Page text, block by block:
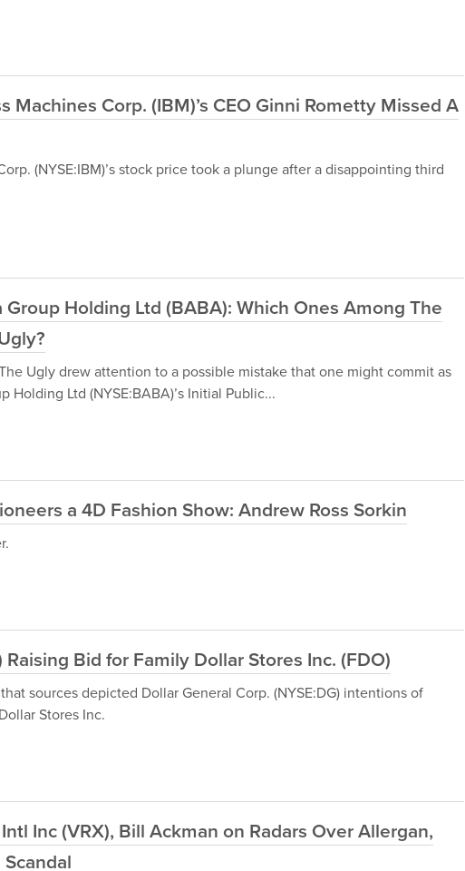
Corp. (IBM)’s CEO Ginni Rometty Missed A
(NYSE:IBM)’s stock price took a plunge after a disappointing third
Holding Ltd (BABA): Which Ones Among The
Ugly drew attention to a possible mistake that one might commit as
Ltd (NYSE:BABA)’s Initial Public...
a 4D Fashion Show: Andrew Ross Sorkin
Bid for Family Dollar Stores Inc. (FDO)
sources depicted Dollar General Corp. (NYSE:DG) intentions of
Stores Inc.
Inc (VRX), Bill Ackman on Radars Over Allergan,